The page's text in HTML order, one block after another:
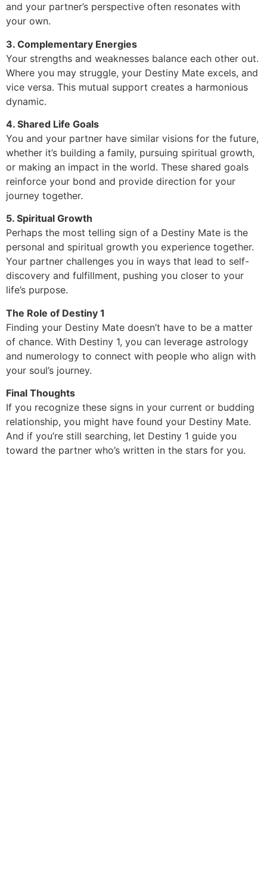
and your partner’s perspective often resonates with
your own.
3. Complementary Energies
Your strengths and weaknesses balance each other out.
Where you may struggle, your Destiny Mate excels, and
vice versa. This mutual support creates a harmonious
dynamic.
4. Shared Life Goals
You and your partner have similar visions for the future,
whether it’s building a family, pursuing spiritual growth,
or making an impact in the world. These shared goals
reinforce your bond and provide direction for your
journey together.
5. Spiritual Growth
Perhaps the most telling sign of a Destiny Mate is the
personal and spiritual growth you experience together.
Your partner challenges you in ways that lead to self-
discovery and fulfillment, pushing you closer to your
life’s purpose.
The Role of Destiny 1
Finding your Destiny Mate doesn’t have to be a matter
of chance. With Destiny 1, you can leverage astrology
and numerology to connect with people who align with
your soul’s journey.
Final Thoughts
If you recognize these signs in your current or budding
relationship, you might have found your Destiny Mate.
And if you’re still searching, let Destiny 1 guide you
toward the partner who’s written in the stars for you.